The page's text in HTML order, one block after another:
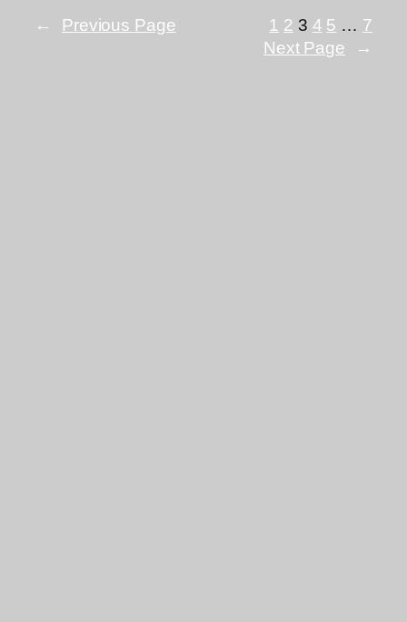
← Previous Page 1 2 3 4 5 … 7
Next Page
→